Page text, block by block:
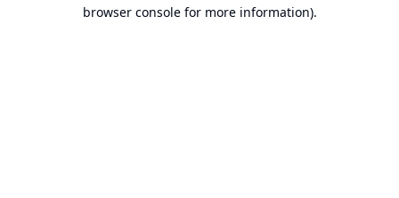
browser console for more information).